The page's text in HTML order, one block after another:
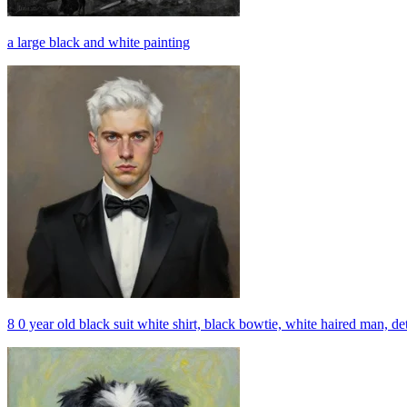
a large black and white painting
8 0 year old black suit white shirt, black bowtie, white haired man,